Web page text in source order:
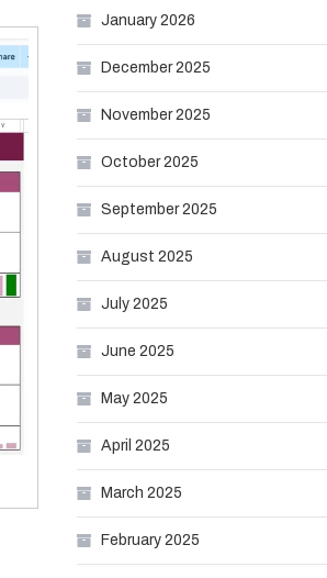
January 2026
December 2025
November 2025
October 2025
September 2025
August 2025
July 2025
June 2025
May 2025
April 2025
March 2025
February 2025